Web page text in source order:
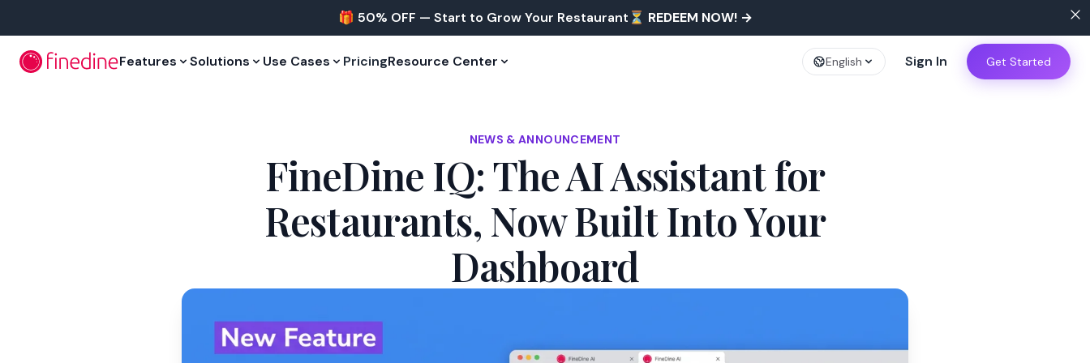
🎁 50% OFF — Start to Grow Your Restaurant⏳ REDEEM NOW!→
Features Solutions Use Cases PricingResource Center English Sign In Get Started
NEWS & ANNOUNCEMENT
FineDine IQ: The AI Assistant for
Restaurants, Now Built Into Your
Dashboard